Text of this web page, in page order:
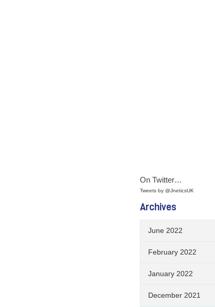
On Twitter…
Tweets by @JneticsUK
Archives
June 2022
February 2022
January 2022
December 2021